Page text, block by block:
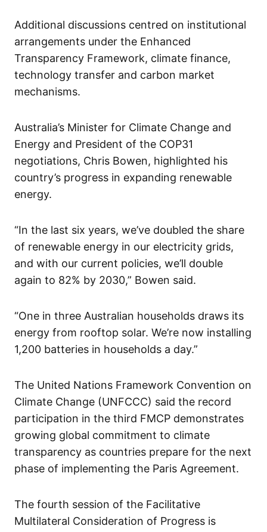
Additional discussions centred on institutional
arrangements under the Enhanced
Transparency Framework, climate finance,
technology transfer and carbon market
mechanisms.
Australia’s Minister for Climate Change and
Energy and President of the COP31
negotiations, Chris Bowen, highlighted his
country’s progress in expanding renewable
energy.
“In the last six years, we’ve doubled the share
of renewable energy in our electricity grids,
and with our current policies, we’ll double
again to 82% by 2030,” Bowen said.
“One in three Australian households draws its
energy from rooftop solar. We’re now installing
1,200 batteries in households a day.”
The United Nations Framework Convention on
Climate Change (UNFCCC) said the record
participation in the third FMCP demonstrates
growing global commitment to climate
transparency as countries prepare for the next
phase of implementing the Paris Agreement.
The fourth session of the Facilitative
Multilateral Consideration of Progress is